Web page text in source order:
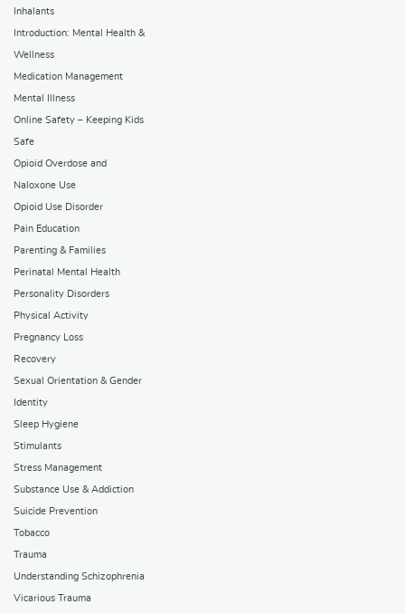
Inhalants
Introduction: Mental Health &
Wellness
Medication Management
Mental Illness
Online Safety – Keeping Kids
Safe
Opioid Overdose and
Naloxone Use
Opioid Use Disorder
Pain Education
Parenting & Families
Perinatal Mental Health
Personality Disorders
Physical Activity
Pregnancy Loss
Recovery
Sexual Orientation & Gender
Identity
Sleep Hygiene
Stimulants
Stress Management
Substance Use & Addiction
Suicide Prevention
Tobacco
Trauma
Understanding Schizophrenia
Vicarious Trauma